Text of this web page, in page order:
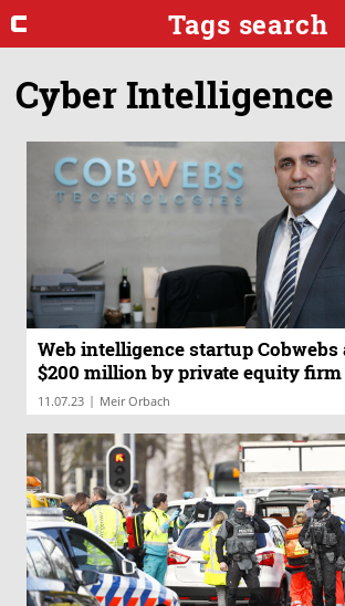
Tags search
Cyber Intelligence
Web intelligence startup
$200 million by private equity firm
11.07.23 | Meir Orbach